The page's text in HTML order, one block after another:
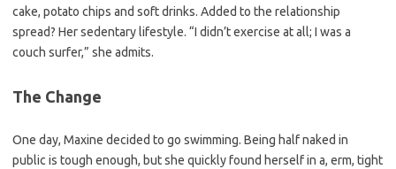
cake, potato chips and soft drinks. Added to the relationship
spread? Her sedentary lifestyle. “I didn’t exercise at all; I was a
couch surfer,” she admits.
The Change
One day, Maxine decided to go swimming. Being half naked in
public is tough enough, but she quickly found herself in a, erm, tight